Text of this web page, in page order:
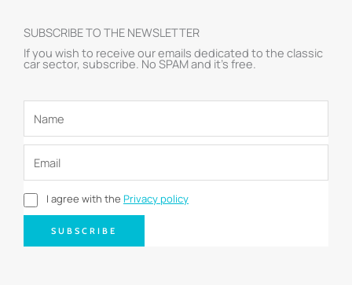
SUBSCRIBE TO THE NEWSLETTER
If you wish to receive our emails dedicated to the classic
car sector, subscribe. No SPAM and it’s free.
I agree with the Privacy policy
SUBSCRIBE